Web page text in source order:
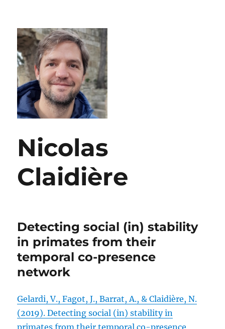
Nicolas
Claidière
Detecting social (in) stability
in primates from their
temporal co-presence
network
Gelardi, V., Fagot, J., Barrat, A., & Claidière, N.
(2019). Detecting social (in) stability in